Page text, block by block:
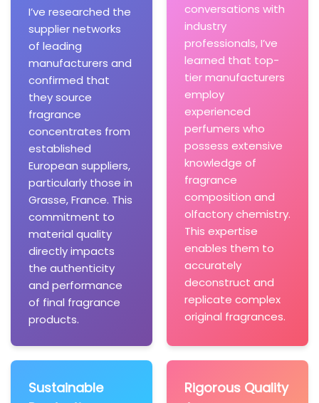
I’ve researched the
supplier networks
of leading
manufacturers and
confirmed that
they source
fragrance
concentrates from
established
European suppliers,
particularly those in
Grasse, France. This
commitment to
material quality
directly impacts
the authenticity
and performance
of final fragrance
products.
conversations with
industry
professionals, I’ve
learned that top-
tier manufacturers
employ
experienced
perfumers who
possess extensive
knowledge of
fragrance
composition and
olfactory chemistry.
This expertise
enables them to
accurately
deconstruct and
replicate complex
original fragrances.
Sustainable
Rigorous Quality